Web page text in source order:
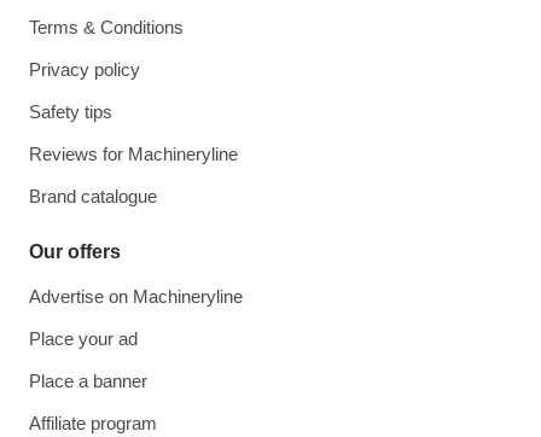
Terms & Conditions
Privacy policy
Safety tips
Reviews for Machineryline
Brand catalogue
Our offers
Advertise on Machineryline
Place your ad
Place a banner
Affiliate program